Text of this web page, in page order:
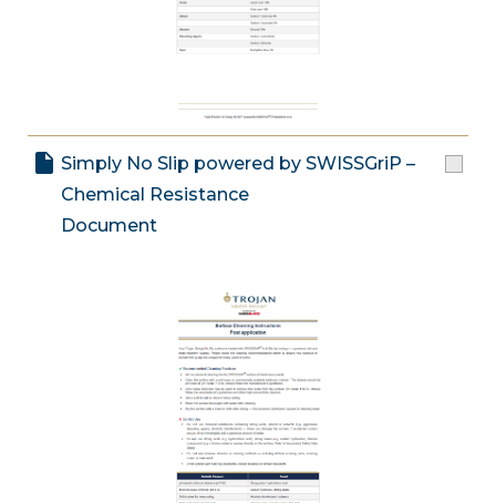
Simply No Slip powered by SWISSGriP –
Chemical Resistance
Document